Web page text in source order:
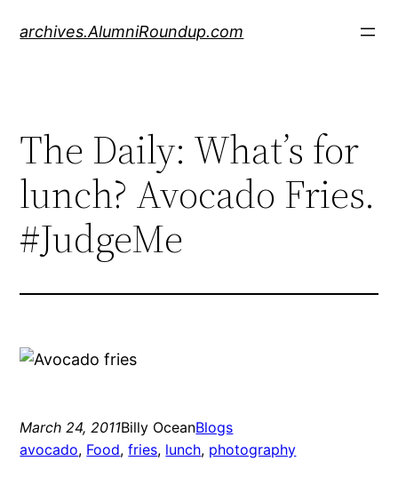
archives.AlumniRoundup.com
The Daily: What’s for
lunch? Avocado Fries.
#JudgeMe
March 24, 2011Billy OceanBlogs
avocado, Food, fries, lunch, photography